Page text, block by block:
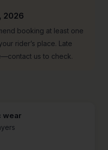
2026
booking at least one
rider’s place. Late
us to check.
wear